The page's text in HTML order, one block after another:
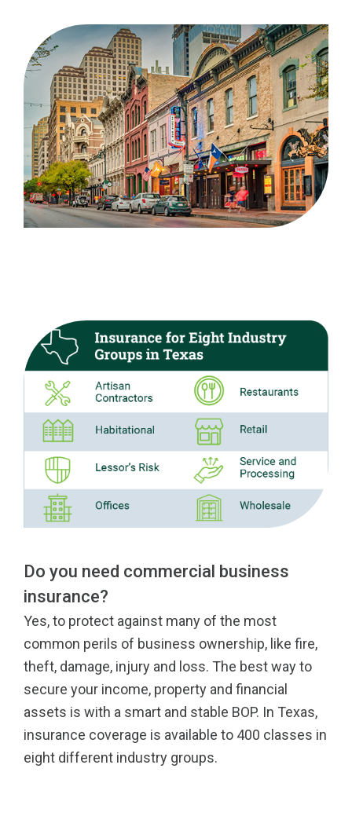
Do you need commercial business
insurance?
Yes, to protect against many of the most
common perils of business ownership, like fire,
theft, damage, injury and loss. The best way to
secure your income, property and financial
assets is with a smart and stable BOP. In Texas,
insurance coverage is available to 400 classes in
eight different industry groups.